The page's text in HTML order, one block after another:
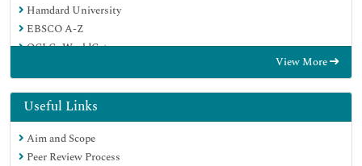
Hamdard University
EBSCO A-Z
OCLC- WorldCat
Google Scholar
View More
Useful Links
Aim and Scope
Peer Review Process